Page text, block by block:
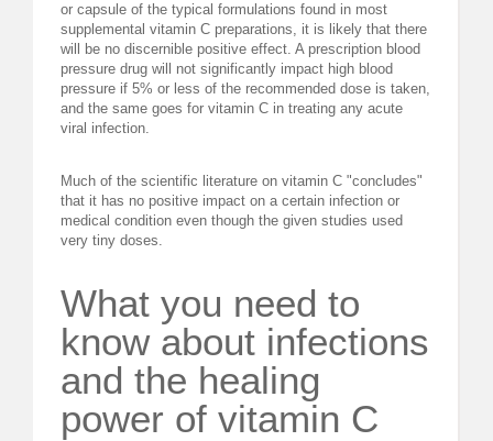
or capsule of the typical formulations found in most
supplemental vitamin C preparations, it is likely that there
will be no discernible positive effect. A prescription blood
pressure drug will not significantly impact high blood
pressure if 5% or less of the recommended dose is taken,
and the same goes for vitamin C in treating any acute
viral infection.
Much of the scientific literature on vitamin C "concludes"
that it has no positive impact on a certain infection or
medical condition even though the given studies used
very tiny doses.
What you need to
know about infections
and the healing
power of vitamin C